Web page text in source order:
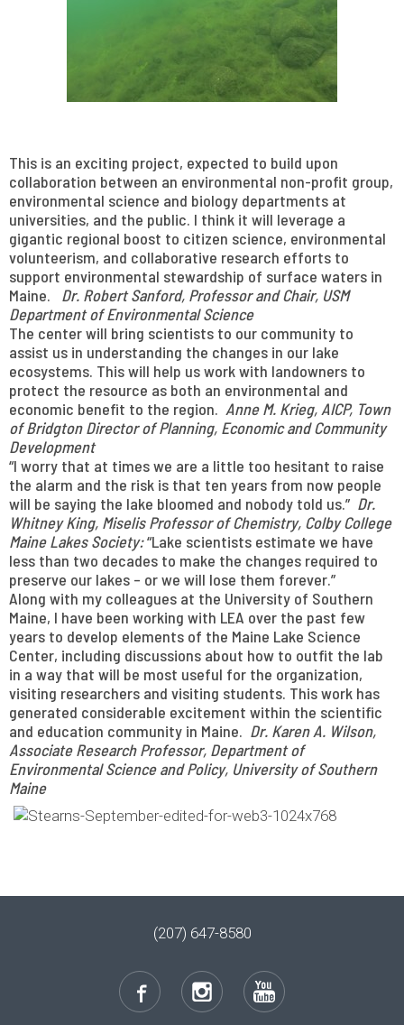
This is an exciting project, expected to build upon
collaboration between an environmental non-profit group,
environmental science and biology departments at
universities, and the public. I think it will leverage a
gigantic regional boost to citizen science, environmental
volunteerism, and collaborative research efforts to
support environmental stewardship of surface waters in
Maine. Dr. Robert Sanford, Professor and Chair, USM
Department of Environmental Science
The center will bring scientists to our community to
assist us in understanding the changes in our lake
ecosystems. This will help us work with landowners to
protect the resource as both an environmental and
economic benefit to the region. Anne M. Krieg, AICP, Town
of Bridgton Director of Planning, Economic and Community
Development
“I worry that at times we are a little too hesitant to raise
the alarm and the risk is that ten years from now people
will be saying the lake bloomed and nobody told us.” Dr.
Whitney King, Miselis Professor of Chemistry, Colby College
Maine Lakes Society:“Lake scientists estimate we have
less than two decades to make the changes required to
preserve our lakes – or we will lose them forever.”
Along with my colleagues at the University of Southern
Maine, I have been working with LEA over the past few
years to develop elements of the Maine Lake Science
Center, including discussions about how to outfit the lab
in a way that will be most useful for the organization,
visiting researchers and visiting students. This work has
generated considerable excitement within the scientific
and education community in Maine. Dr. Karen A. Wilson,
Associate Research Professor, Department of
Environmental Science and Policy, University of Southern
Maine
(207) 647-8580